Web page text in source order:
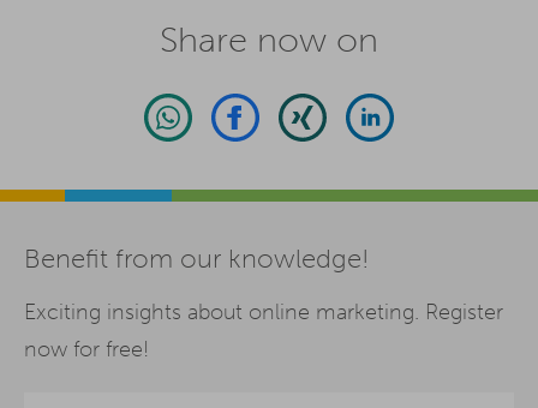
Share now on
Benefit from our knowledge!
Exciting insights about online marketing. Register
now for free!